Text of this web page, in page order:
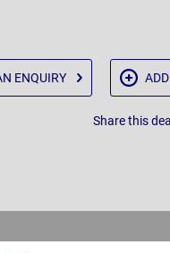
ENQUIRY
Share this